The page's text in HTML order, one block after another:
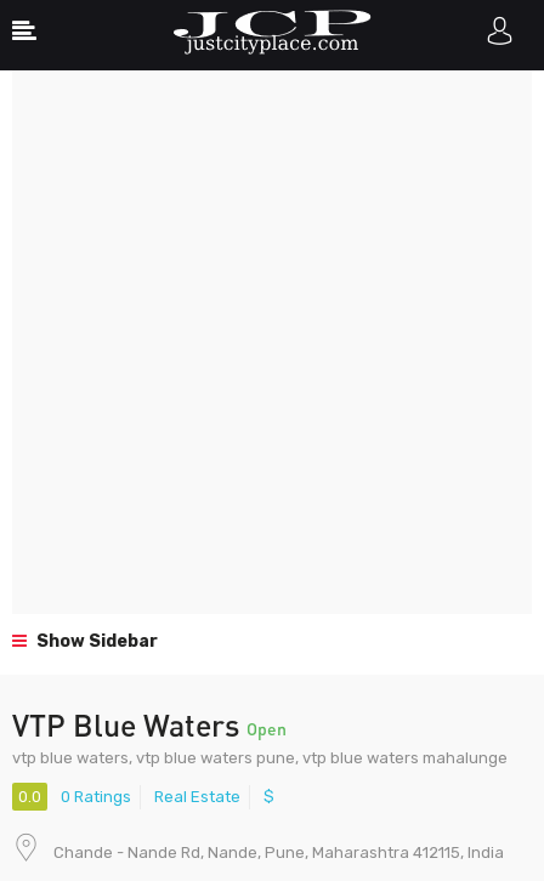
Show Sidebar
VTP Blue Waters Open
vtp blue waters, vtp blue waters pune, vtp blue waters mahalunge
0.0 0 Ratings Real Estate $
Chande - Nande Rd, Nande, Pune, Maharashtra 412115, India